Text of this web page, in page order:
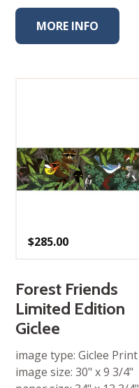
MORE INFO
$285.00
Forest Friends
Limited Edition
Giclee
image type: Giclee Print
image size: 30" x 9 3/4"